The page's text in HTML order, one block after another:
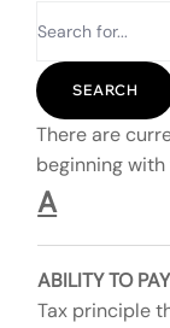
There are
beginning
A
ABILITY TO PAY
Tax principle